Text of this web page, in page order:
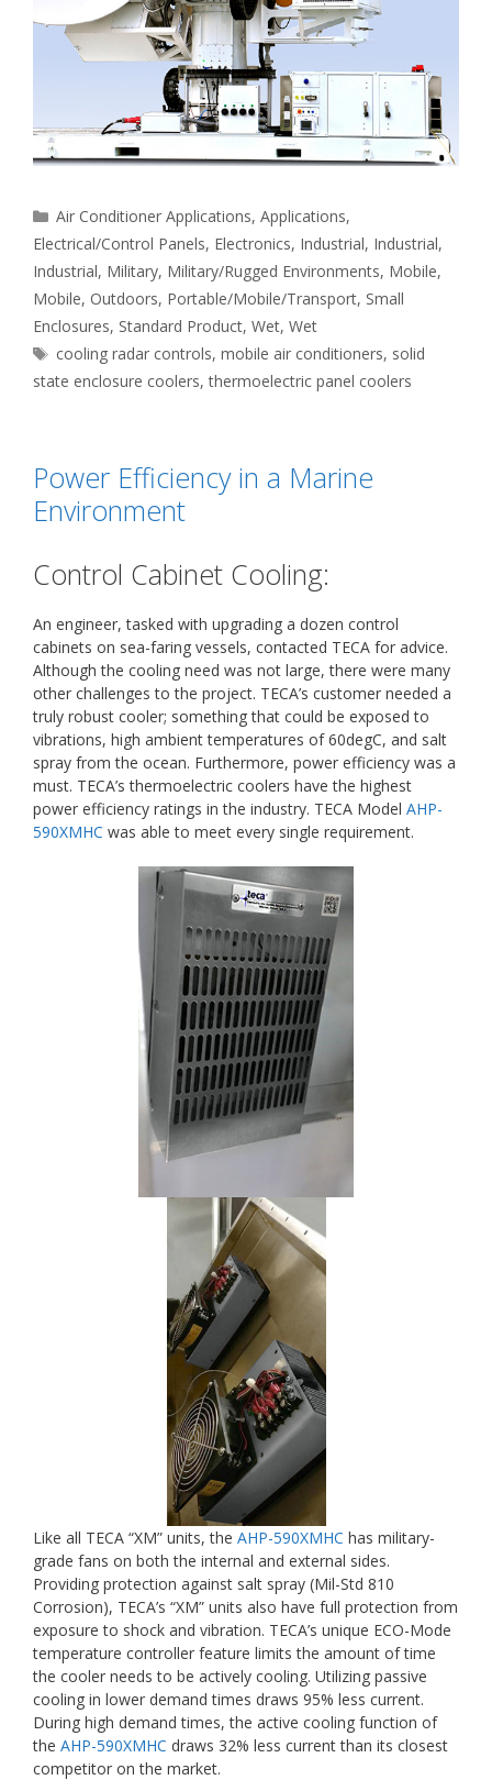
Categories
Air Conditioner Applications,Applications,
Electrical/Control Panels, Electronics, Industrial, Industrial,
Industrial, Military, Military/Rugged Environments, Mobile,
Mobile, Outdoors, Portable/Mobile/Transport, Small
Enclosures, Standard Product, Wet, Wet
Tags
cooling radar controls,mobile air conditioners, solid
state enclosure coolers,thermoelectric panel coolers
Power Efficiency in a Marine
Environment
Control Cabinet Cooling:
An engineer, tasked with upgrading a dozen control
cabinets on sea-faring vessels, contacted TECA for advice.
Although the cooling need was not large, there were many
other challenges to the project. TECA’s customer needed a
truly robust cooler; something that could be exposed to
vibrations, high ambient temperatures of 60degC, and salt
spray from the ocean. Furthermore, power efficiency was a
must. TECA’s thermoelectric coolers have the highest
power efficiency ratings in the industry. TECA Model AHP-
590XMHC was able to meet every single requirement.
Like all TECA “XM” units, the AHP-590XMHC has military-
grade fans on both the internal and external sides.
Providing protection against salt spray (Mil-Std 810
Corrosion), TECA’s “XM” units also have full protection from
exposure to shock and vibration. TECA’s unique ECO-Mode
temperature controller feature limits the amount of time
the cooler needs to be actively cooling. Utilizing passive
cooling in lower demand times draws 95% less current.
During high demand times, the active cooling function of
the AHP-590XMHC draws 32% less current than its closest
competitor on the market.